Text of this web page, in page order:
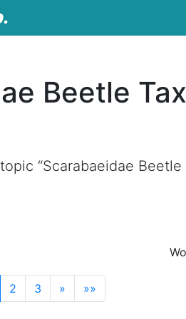
Beetle
“Scarabaeidae Beetle
2 3 » »»